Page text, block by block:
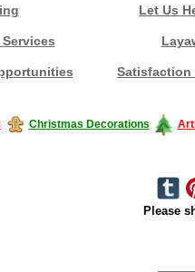
Let Us
Satisfaction
Christmas Decorations
Please